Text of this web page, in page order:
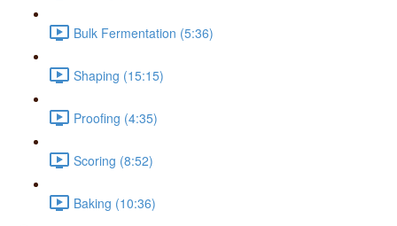
Bulk Fermentation (5:36)
Shaping (15:15)
Proofing (4:35)
Scoring (8:52)
Baking (10:36)